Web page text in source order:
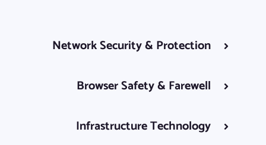
Network Security & Protection
Browser Safety & Farewell
Infrastructure Technology